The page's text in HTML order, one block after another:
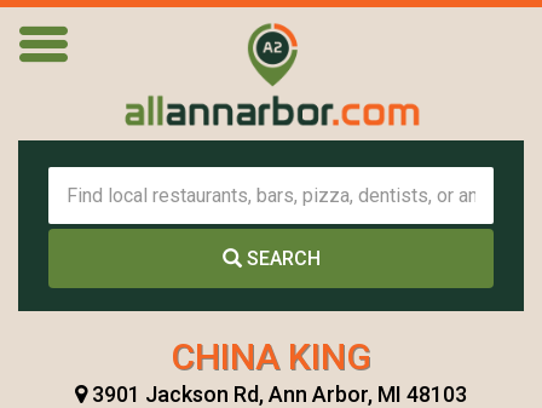
SEARCH
CHINA KING
3901 Jackson Rd, Ann Arbor, MI 48103